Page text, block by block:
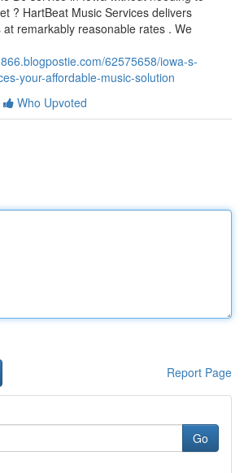
? HartBeat Music Services delivers
remarkably reasonable rates . We
62575658/iowa-s-
your-affordable-music-solution
Who Upvoted
Report Page
Go